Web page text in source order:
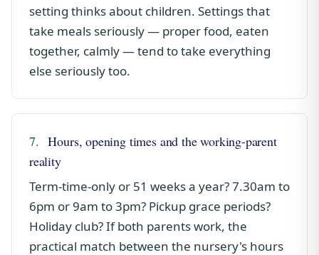
setting thinks about children. Settings that
take meals seriously — proper food, eaten
together, calmly — tend to take everything
else seriously too.
7. Hours, opening times and the working-parent
reality
Term-time-only or 51 weeks a year? 7.30am to
6pm or 9am to 3pm? Pickup grace periods?
Holiday club? If both parents work, the
practical match between the nursery's hours